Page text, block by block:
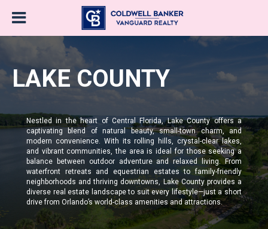
LAKE COUNTY
Nestled in the heart of Central Florida, Lake County offers a
captivating blend of natural beauty, small-town charm, and
modern convenience. With its rolling hills, crystal-clear lakes,
and vibrant communities, the area is ideal for those seeking a
balance between outdoor adventure and relaxed living. From
waterfront retreats and equestrian estates to family-friendly
neighborhoods and thriving downtowns, Lake County provides a
diverse real estate landscape to suit every lifestyle—just a short
drive from Orlando’s world-class amenities and attractions.